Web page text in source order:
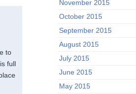
to
full
November 2015
October 2015
September 2015
August 2015
July 2015
June 2015
May 2015